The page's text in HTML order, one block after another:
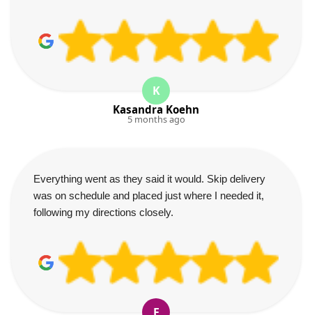
K
Kasandra Koehn
5 months ago
Everything went as they said it would. Skip delivery
was on schedule and placed just where I needed it,
following my directions closely.